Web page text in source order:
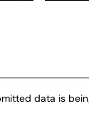
data is